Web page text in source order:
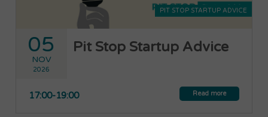
PIT STOP STARTUP ADVICE
05
NOV
2026
Pit Stop Startup Advice
17:00-19:00 Read more